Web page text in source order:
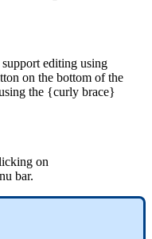
support editing using
on the bottom of the
the {curly brace}
on
bar.